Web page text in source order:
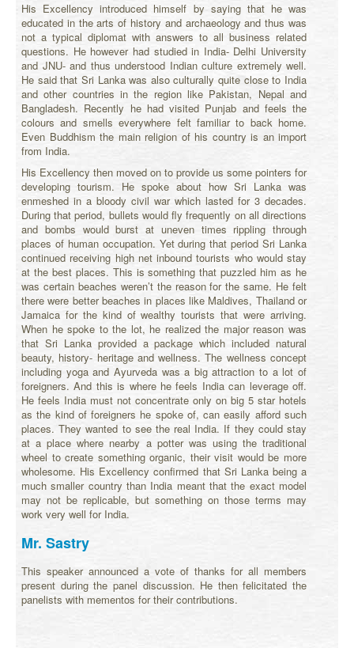
His Excellency introduced himself by saying that he was
educated in the arts of history and archaeology and thus was
not a typical diplomat with answers to all business related
questions. He however had studied in India- Delhi University
and JNU- and thus understood Indian culture extremely well.
He said that Sri Lanka was also culturally quite close to India
and other countries in the region like Pakistan, Nepal and
Bangladesh. Recently he had visited Punjab and feels the
colours and smells everywhere felt familiar to back home.
Even Buddhism the main religion of his country is an import
from India.
His Excellency then moved on to provide us some pointers for
developing tourism. He spoke about how Sri Lanka was
enmeshed in a bloody civil war which lasted for 3 decades.
During that period, bullets would fly frequently on all directions
and bombs would burst at uneven times rippling through
places of human occupation. Yet during that period Sri Lanka
continued receiving high net inbound tourists who would stay
at the best places. This is something that puzzled him as he
was certain beaches weren’t the reason for the same. He felt
there were better beaches in places like Maldives, Thailand or
Jamaica for the kind of wealthy tourists that were arriving.
When he spoke to the lot, he realized the major reason was
that Sri Lanka provided a package which included natural
beauty, history- heritage and wellness. The wellness concept
including yoga and Ayurveda was a big attraction to a lot of
foreigners. And this is where he feels India can leverage off.
He feels India must not concentrate only on big 5 star hotels
as the kind of foreigners he spoke of, can easily afford such
places. They wanted to see the real India. If they could stay
at a place where nearby a potter was using the traditional
wheel to create something organic, their visit would be more
wholesome. His Excellency confirmed that Sri Lanka being a
much smaller country than India meant that the exact model
may not be replicable, but something on those terms may
work very well for India.
Mr. Sastry
This speaker announced a vote of thanks for all members
present during the panel discussion. He then felicitated the
panelists with mementos for their contributions.